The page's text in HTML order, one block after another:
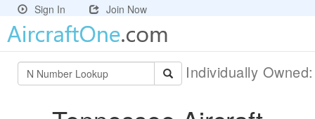
Sign In Join Now
Individually